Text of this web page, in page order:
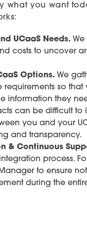
what you want
UCaaS Needs.
costs to uncover
Options. We
so
information they
can be difficult to
you and your
and transparency.
& Continuous
process.
to ensure
during the